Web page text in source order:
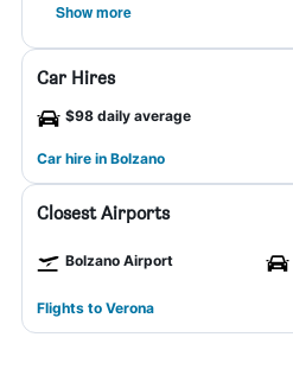
Show more
Car Hires
$98 daily average
Car hire in Bolzano
Closest Airports
Bolzano Airport
Flights to Verona